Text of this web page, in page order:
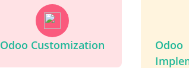
Odoo Customization
Odoo